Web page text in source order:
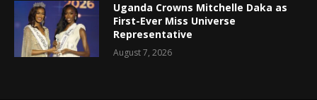
Uganda Crowns Mitchelle Daka as
First-Ever Miss Universe
Representative
August 7, 2026